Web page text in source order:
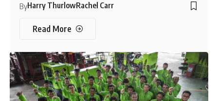
ByHarry ThurlowRachel Carr
Read More